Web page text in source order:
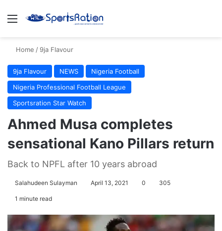
Menu
Home / 9ja Flavour
9ja Flavour NEWS
Nigeria Football
Nigeria Professional Football League
Sportsration Star Watch
Ahmed Musa completes
sensational Kano Pillars return
Back to NPFL after 10 years abroad
Salahudeen Sulayman April 13, 2021 0 305
1 minute read